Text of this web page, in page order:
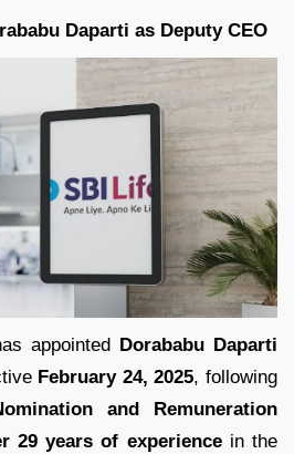
Daparti as Deputy CEO
appointed
Dorababu Daparti
February 24, 2025, following
and Remuneration
29 years of experiencein the